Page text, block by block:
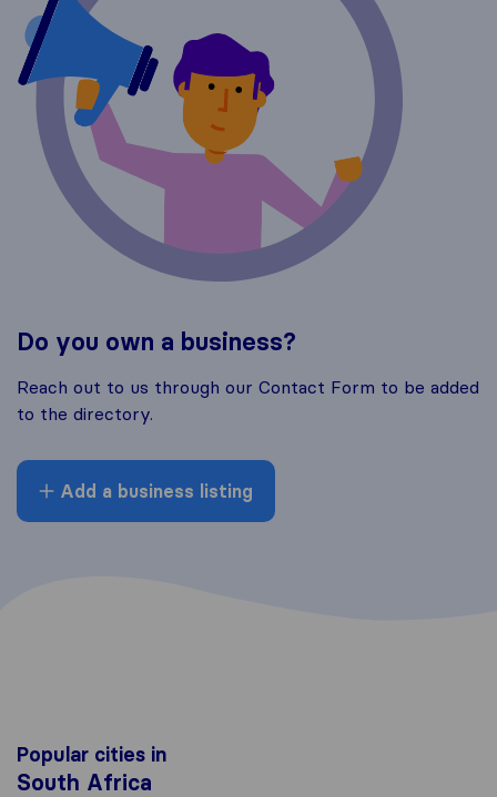
Do you own a business?
Reach out to us through our Contact Form to be added
to the directory.
Add a business listing
Popular cities in
South Africa